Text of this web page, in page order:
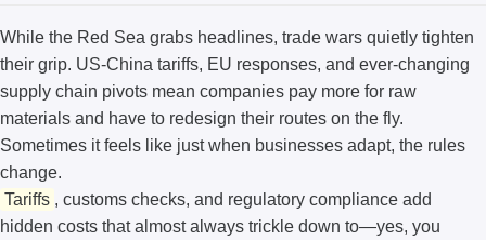
While the Red Sea grabs headlines, trade wars quietly tighten
their grip. US-China tariffs, EU responses, and ever-changing
supply chain pivots mean companies pay more for raw
materials and have to redesign their routes on the fly.
Sometimes it feels like just when businesses adapt, the rules
change.
Tariffs , customs checks, and regulatory compliance add
hidden costs that almost always trickle down to—yes, you